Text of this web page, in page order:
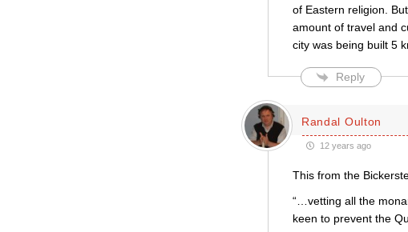
of Eastern religion.
amount of travel and
city was being built 5
Reply
Randal Oulton
12 years ago
This from the
“…vetting all the
keen to prevent the